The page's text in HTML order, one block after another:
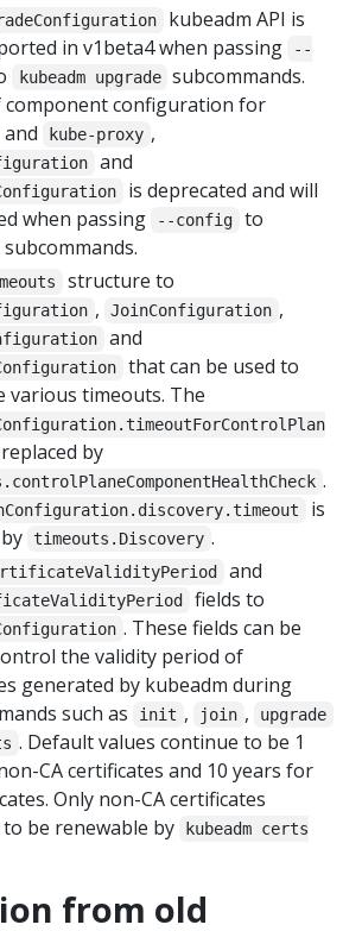
kubeadm API is
in v1beta4 when passing
--
kubeadm upgrade subcommands.
component configuration for
and kube-proxy ,
and
is deprecated and will
when passing
--config to
subcommands.
structure to
, JoinConfiguration ,
and
that can be used to
various timeouts. The
by
.
is
timeouts.Discovery .
and
fields to
. These fields can be
the validity period of
generated by kubeadm during
such as
init , join , upgrade
. Default values continue to be 1
CA certificates and 10 years for
Only non-CA certificates
be renewable by
kubeadm certs
from old